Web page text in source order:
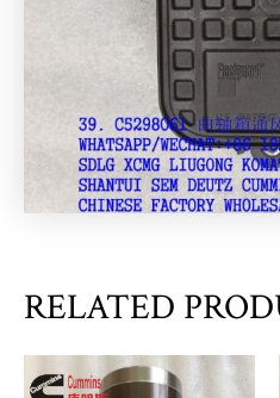
RELATED